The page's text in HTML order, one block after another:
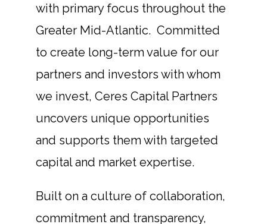
with primary focus throughout the
Greater Mid-Atlantic. Committed
to create long-term value for our
partners and investors with whom
we invest, Ceres Capital Partners
uncovers unique opportunities
and supports them with targeted
capital and market expertise.
Built on a culture of collaboration,
commitment and transparency,